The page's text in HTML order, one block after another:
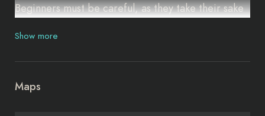
Beginners must be careful, as they take their sake
minutes from Sangen-jaya station, though it is not
particularly easy to find. Once you get there, you
atmosphere. Choose from more than 100 varieties
Show more
Maps